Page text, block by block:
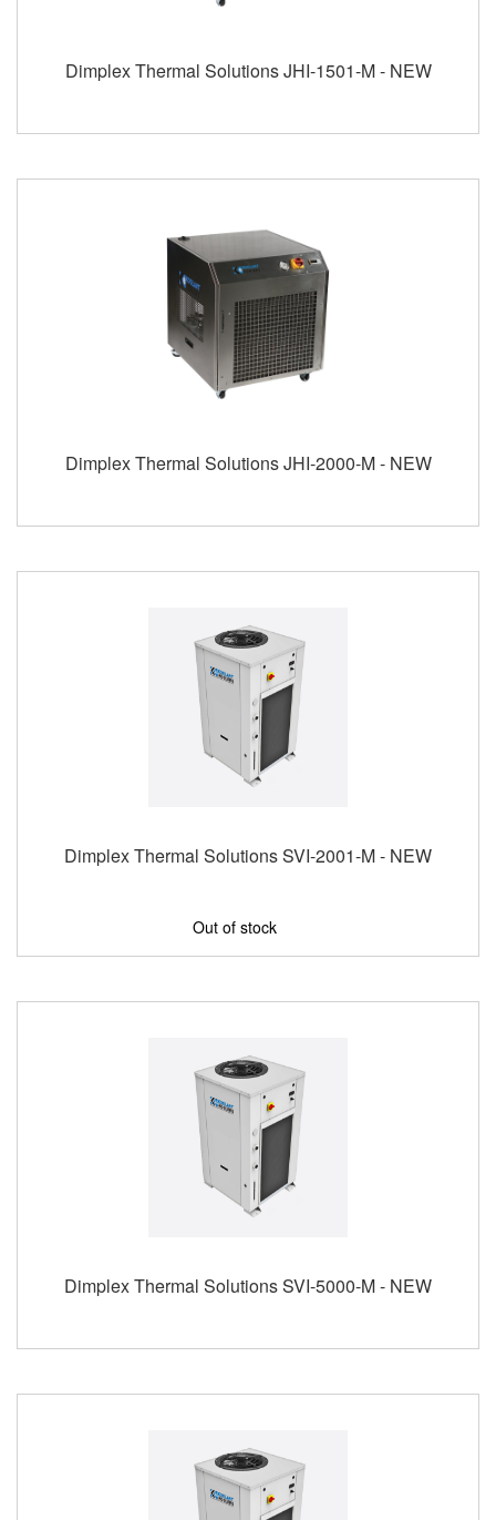
Dimplex Thermal Solutions JHI-1501-M - NEW
Dimplex Thermal Solutions JHI-2000-M - NEW
Dimplex Thermal Solutions SVI-2001-M - NEW
Out of stock
Dimplex Thermal Solutions SVI-5000-M - NEW